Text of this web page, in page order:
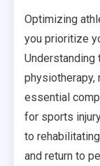
Optimizing
you prioritize
Understanding
physiotherapy,
essential
for sports
to
and return to